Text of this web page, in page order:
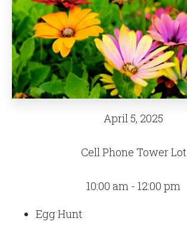
April 5, 2025
Cell Phone Tower Lot
10:00 am - 12:00 pm
Egg Hunt